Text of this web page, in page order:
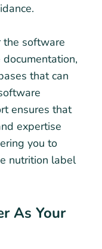
the software
that can
ensures that
expertise
you to
nutrition label
As Your